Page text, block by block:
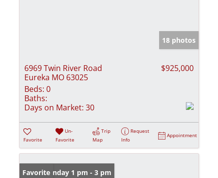
18 photos
6969 Twin River Road
Eureka MO 63025
$925,000
Beds: 0
Baths:
Days on Market: 30
Favorite
Un-
Favorite
Trip
Map
Request
Info
Appointment
Open: Sunday 1 pm - 3 pm
Favorite